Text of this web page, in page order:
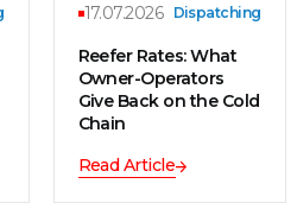
17.07.2026 Dispatching
Reefer Rates: What
Owner-Operators
Give Back on the Cold
Chain
Read Article